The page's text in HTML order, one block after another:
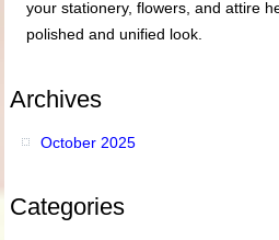
your stationery, flowers, and attire
polished and unified look.
Archives
October 2025
Categories